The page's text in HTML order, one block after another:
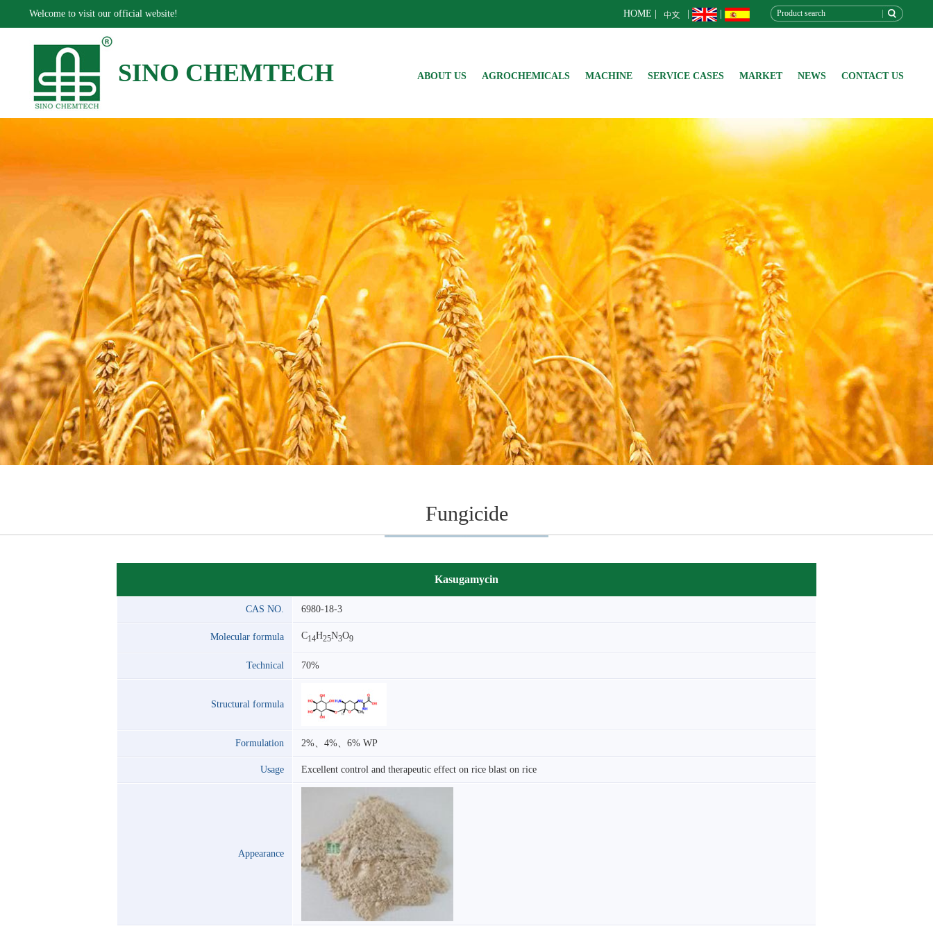
Welcome to visit our official website! HOME
SINO CHEMTECH CONTACT US
NEWS
MARKET
SERVICE CASES
MACHINE
AGROCHEMICALS
ABOUT US
Fungicide
Kasugamycin
CAS NO. 6980-18-3
Molecular formula C14H25N3O9
Technical 70%
Structural formula
Formulation 2%、4%、6% WP
Usage Excellent control and therapeutic effect on rice blast on rice
Appearance